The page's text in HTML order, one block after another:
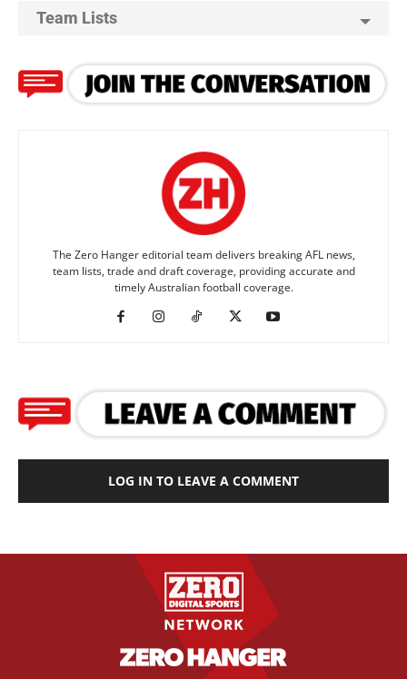
Team Lists
The Zero Hanger editorial team delivers breaking AFL news,
team lists, trade and draft coverage, providing accurate and
timely Australian football coverage.
LOG IN TO LEAVE A COMMENT